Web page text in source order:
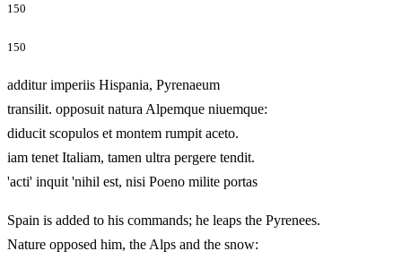
150
150
additur imperiis Hispania, Pyrenaeum
transilit. opposuit natura Alpemque niuemque:
diducit scopulos et montem rumpit aceto.
iam tenet Italiam, tamen ultra pergere tendit.
'acti' inquit 'nihil est, nisi Poeno milite portas
Spain is added to his commands; he leaps the Pyrenees.
Nature opposed him, the Alps and the snow: